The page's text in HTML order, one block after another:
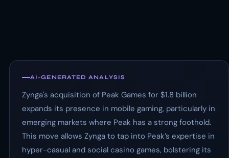
AI-GENERATED ANALYSIS
Zynga's acquisition of Peak Games for $1.8 billion
expands its presence in mobile gaming, particularly in
emerging markets where Peak has a strong foothold.
This move allows Zynga to tap into Peak’s expertise in
hyper-casual and social casino games, bolstering its